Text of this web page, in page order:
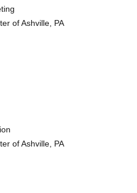
of Ashville, PA
of Ashville, PA